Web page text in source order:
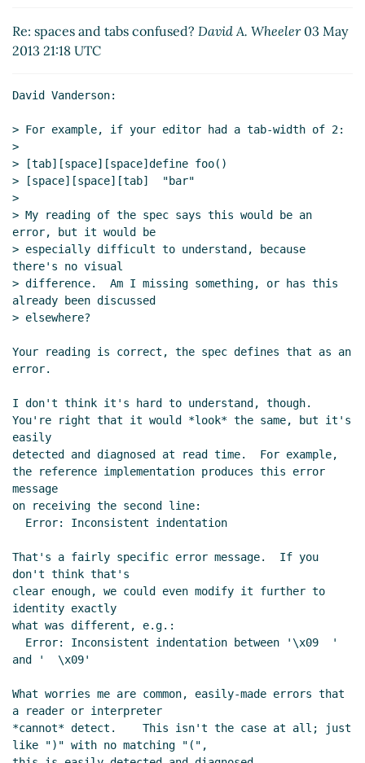
Re: spaces and tabs confused? David A. Wheeler03 May
2013 21:18 UTC
David Vanderson:
> For example, if your editor had a tab-width of 2:
>
> [tab][space][space]define foo()
> [space][space][tab]  "bar"
>
> My reading of the spec says this would be an
error, but it would be
> especially difficult to understand, because
there's no visual
> difference.  Am I missing something, or has this
already been discussed
> elsewhere?
Your reading is correct, the spec defines that as an
error.
I don't think it's hard to understand, though.
You're right that it would *look* the same, but it's
easily
detected and diagnosed at read time.  For example,
the reference implementation produces this error
message
on receiving the second line:
That's a fairly specific error message.  If you
don't think that's
clear enough, we could even modify it further to
identity exactly
what was different, e.g.:
and '  \x09'
What worries me are common, easily-made errors that
a reader or interpreter
*cannot* detect.    This isn't the case at all; just
like ")" with no matching "(",